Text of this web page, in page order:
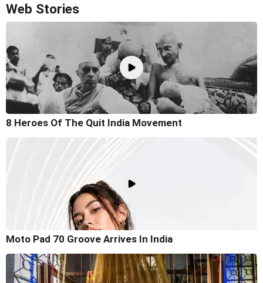
Web Stories
8 Heroes Of The Quit India Movement
Moto Pad 70 Groove Arrives In India